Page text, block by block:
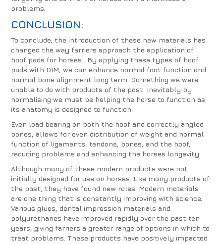
problems.
CONCLUSION:
To conclude, the introduction of these new materials has
changed the way farriers approach the application of
hoof pads for horses. By applying these types of hoof
pads with DIM, we can enhance normal foot function and
normal bone alignment long term. Something we were
unable to do with products of the past. Inevitably by
normalising we must be helping the horse to function as
its anatomy is designed to function.
Even load bearing on both the hoof and correctly angled
bones, allows for even distribution of weight and normal
function of ligaments, tendons, bones, and the hoof,
reducing problems and enhancing the horses longevity.
Although many of these modern products were not
initially designed for use on horses. Like many products of
the past, they have found new roles. Modern materials
are one thing that is constantly improving with science.
Various glues, dental impression materials and
polyurethanes have improved rapidly over the past ten
years, giving farriers a greater range of options in which to
treat problems. These products have positively impacted